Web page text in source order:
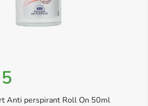
Anti perspirant Roll On 50ml